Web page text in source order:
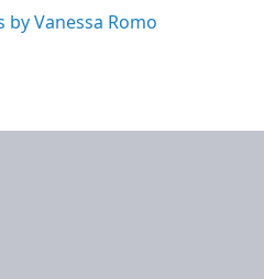
by Vanessa Romo